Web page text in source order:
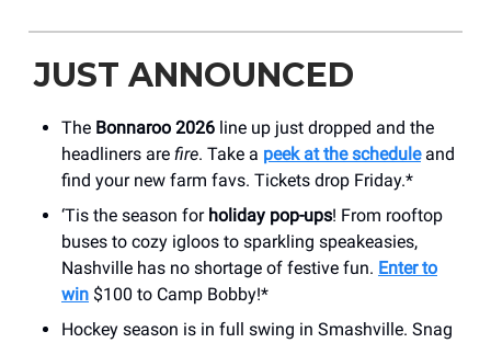
JUST ANNOUNCED
The Bonnaroo 2026 line up just dropped and the
headliners are fire. Take a peek at the scheduleand
find your new farm favs. Tickets drop Friday.*
‘Tis the season for holiday pop-ups! From rooftop
buses to cozy igloos to sparkling speakeasies,
Nashville has no shortage of festive fun. Enter to
win $100 to Camp Bobby!*
Hockey season is in full swing in Smashville. Snag